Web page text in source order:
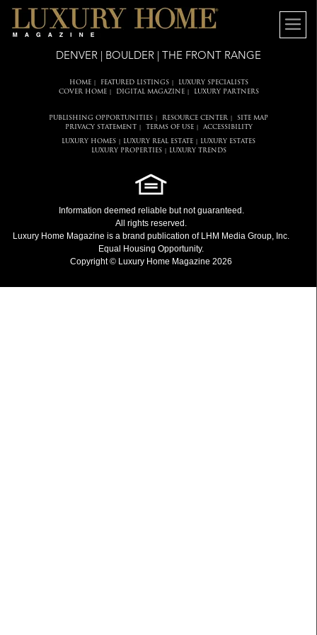
DENVER | BOULDER | THE FRONT RANGE
HOME| FEATURED LISTINGS|
LUXURY SPECIALISTS
COVER HOME| DIGITAL MAGAZINE| LUXURY PARTNERS
PUBLISHING OPPORTUNITIES RESOURCE CENTER
SITE MAP
PRIVACY STATEMENT
TERMS OF USE| ACCESSIBILITY
LUXURY HOMES LUXURY REAL ESTATE
LUXURY ESTATES
LUXURY PROPERTIES| LUXURY TRENDS
Information deemed reliable but not guaranteed.
All rights reserved.
Luxury Home Magazine is a brand publication of LHM Media Group, Inc.
Equal Housing Opportunity.
Copyright © Luxury Home Magazine 2026